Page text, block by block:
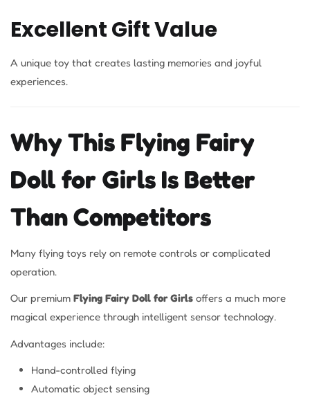
Excellent Gift Value
A unique toy that creates lasting memories and joyful
experiences.
Why This Flying Fairy
Doll for Girls Is Better
Than Competitors
Many flying toys rely on remote controls or complicated
operation.
Our premium Flying Fairy Doll for Girls offers a much more
magical experience through intelligent sensor technology.
Advantages include:
Hand-controlled flying
Automatic object sensing